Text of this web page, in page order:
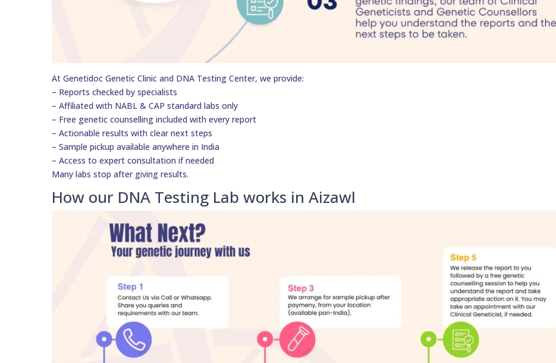
At Genetidoc Genetic Clinic and DNA Testing Center, we provide:
– Reports checked by specialists
– Affiliated with NABL & CAP standard labs only
– Free genetic counselling included with every report
– Actionable results with clear next steps
– Sample pickup available anywhere in India
– Access to expert consultation if needed
Many labs stop after giving results.
How our DNA Testing Lab works in Aizawl